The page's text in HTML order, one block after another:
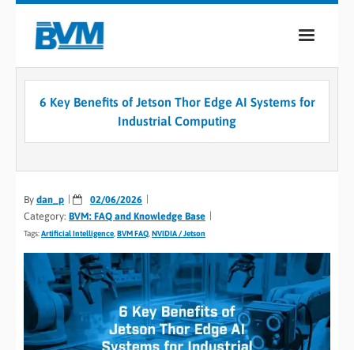
COMPANY
CASE STUDIES
MEDIA
CONTACT
6 Key Benefits of Jetson Thor Edge AI Systems for
Industrial Computing
By dan_p
02/06/2026
Category: BVM: FAQ and Knowledge Base
Tags:Artificial Intelligence BVM FAQ NVIDIA / Jetson